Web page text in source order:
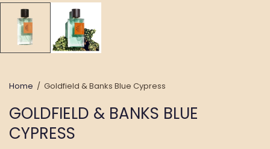
Home / Goldfield & Banks Blue Cypress
GOLDFIELD & BANKS BLUE
CYPRESS